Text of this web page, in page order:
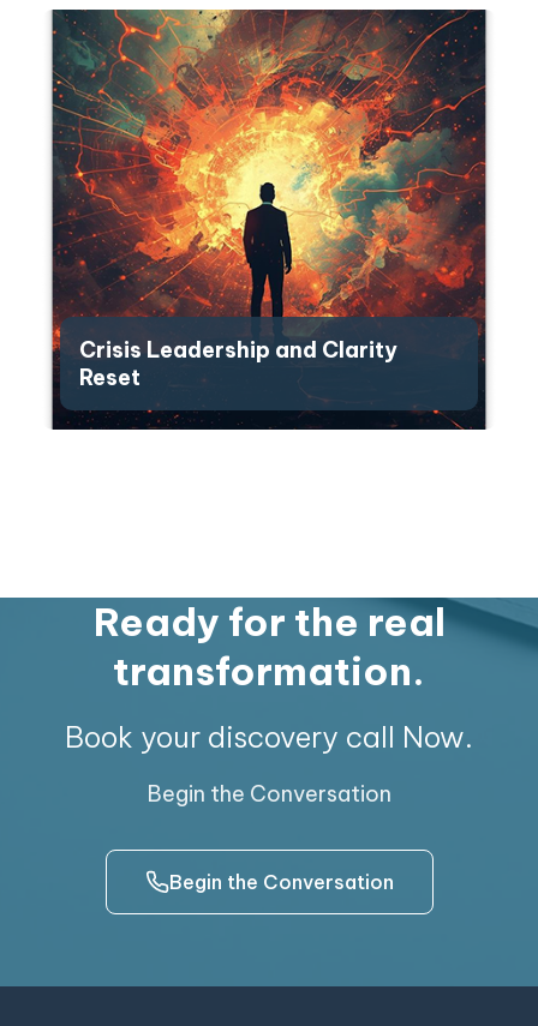
Crisis Leadership and Clarity
Reset
Ready for the real
transformation.
Book your discovery call Now.
Begin the Conversation
Begin the Conversation